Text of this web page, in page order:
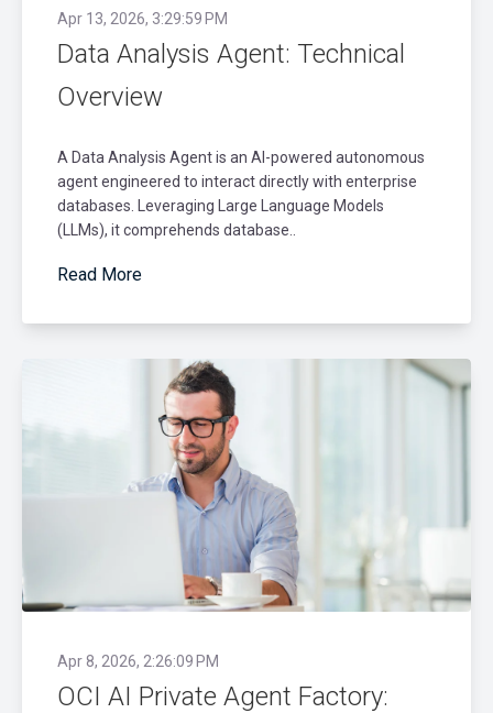
Apr 13, 2026, 3:29:59 PM
Data Analysis Agent: Technical
Overview
A Data Analysis Agent is an AI-powered autonomous
agent engineered to interact directly with enterprise
databases. Leveraging Large Language Models
(LLMs), it comprehends database..
Read More
Apr 8, 2026, 2:26:09 PM
OCI AI Private Agent Factory: